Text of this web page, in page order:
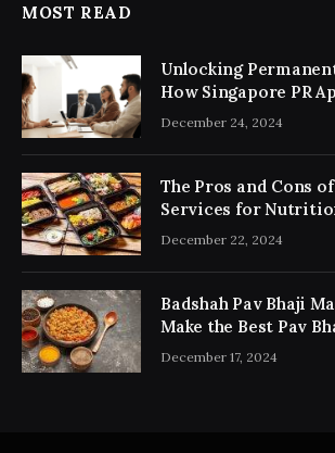
MOST READ
Unlocking
How Singapore PR
Consultancy
December 24, 2024
The Pros and Cons
Services for
December 22, 2024
Badshah Pav Bhaji
Make the Best Pav
December 17, 2024